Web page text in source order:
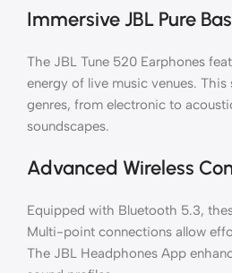
Immersive JBL Pure
The JBL Tune 520 Earphones
energy of live music venues. This
genres, from electronic to
soundscapes.
Advanced Wireless
Equipped with Bluetooth 5.3,
Multi-point connections allow
The JBL Headphones App